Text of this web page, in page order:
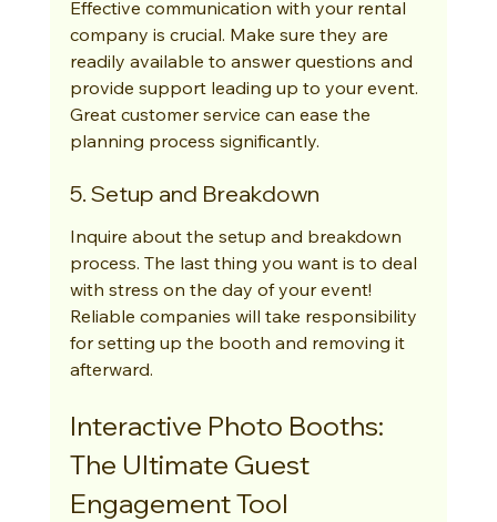
Effective communication with your rental
company is crucial. Make sure they are
readily available to answer questions and
provide support leading up to your event.
Great customer service can ease the
planning process significantly.
5. Setup and Breakdown
Inquire about the setup and breakdown
process. The last thing you want is to deal
with stress on the day of your event!
Reliable companies will take responsibility
for setting up the booth and removing it
afterward.
Interactive Photo Booths:
The Ultimate Guest
Engagement Tool